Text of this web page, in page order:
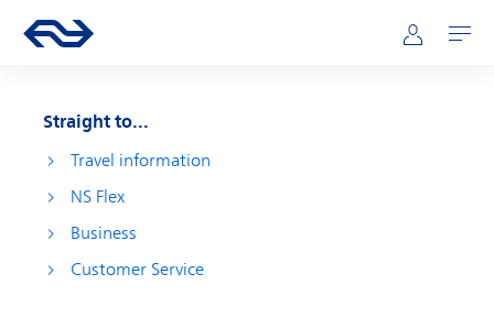
Main navigation
Go to the homepage of ns.nl Mijn NS
Open
Straight to...
Travel information
NS Flex
Business
Customer Service